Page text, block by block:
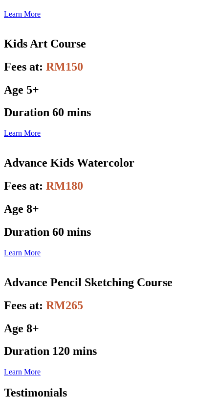
Learn More
Kids Art Course
Fees at: RM150
Age 5+
Duration 60 mins
Learn More
Advance Kids Watercolor
Fees at: RM180
Age 8+
Duration 60 mins
Learn More
Advance Pencil Sketching Course
Fees at: RM265
Age 8+
Duration 120 mins
Learn More
Testimonials